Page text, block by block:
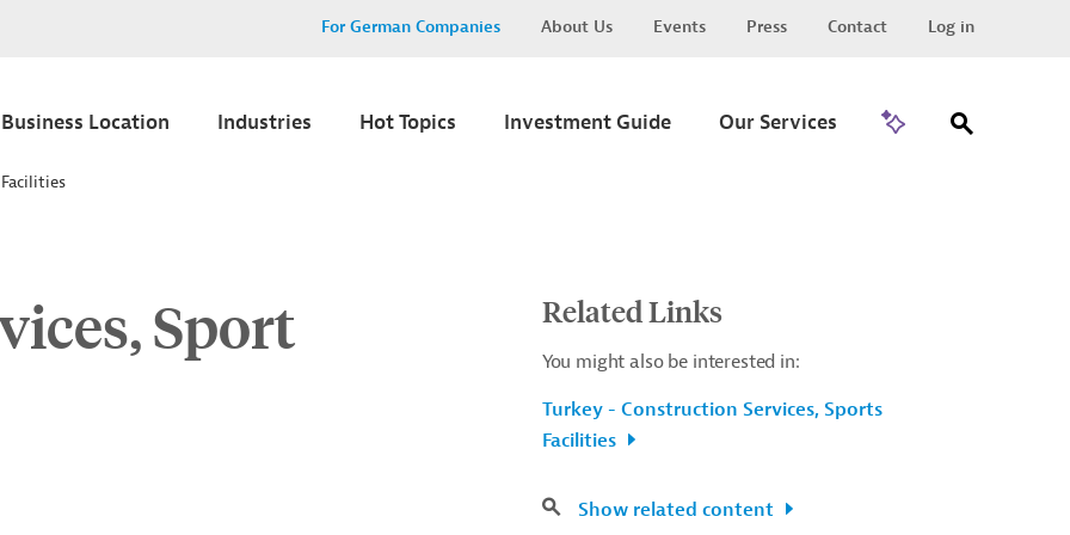
For German Companies About Us Events Press Contact Log in
Business Location Industries Hot Topics Investment Guide Our Services
Sport Related Links
You might also be interested in:
Turkey - Construction Services, Sports
Facilities
Show related content